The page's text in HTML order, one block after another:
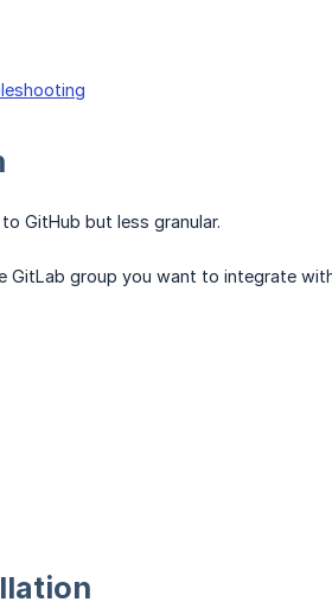
GitHub but less granular.
group you want to integrate